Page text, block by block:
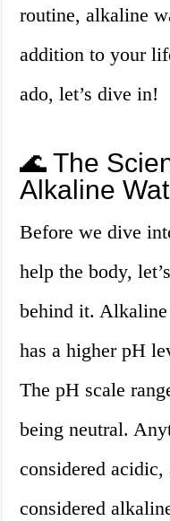
routine, alkaline
addition to your
ado, let’s dive in!
🌊 The
Alkaline
Before we dive
help the body,
behind it.
has a higher pH
The pH scale
being neutral.
considered
considered